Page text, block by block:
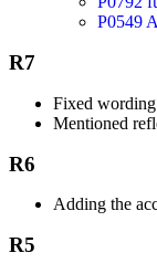
P0549
R7
Fixed
Mentioned
R6
Adding the
R5